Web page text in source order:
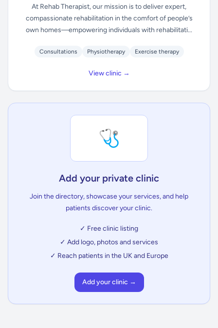
At Rehab Therapist, our mission is to deliver expert,
compassionate rehabilitation in the comfort of people’s
own homes—empowering individuals with rehabilitati...
Consultations Physiotherapy Exercise therapy
View clinic →
🩺
Add your private clinic
Join the directory, showcase your services, and help
patients discover your clinic.
✓ Free clinic listing
✓ Add logo, photos and services
✓ Reach patients in the UK and Europe
Add your clinic →